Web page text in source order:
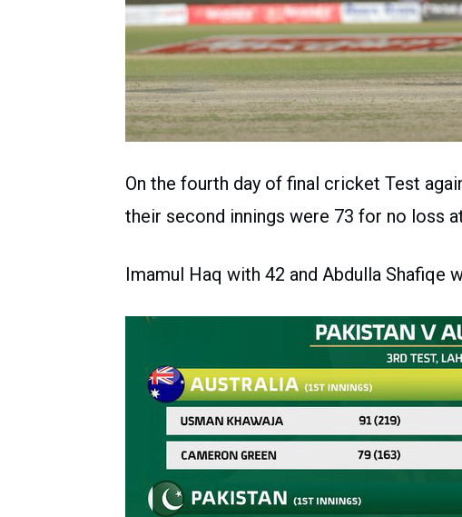
On the fourth day of final cricket Test
their second innings were 73 for no loss
Imamul Haq with 42 and Abdulla Shafiqe